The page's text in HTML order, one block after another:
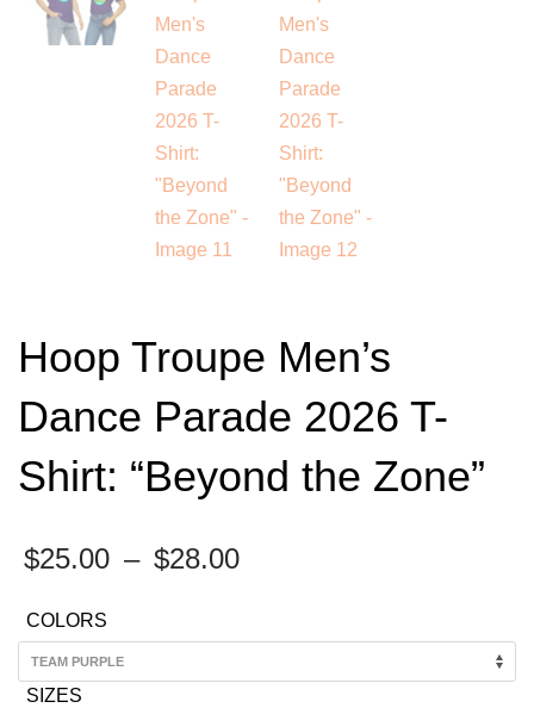
Hoop Troupe Men’s
Dance Parade 2026 T-
Shirt: “Beyond the Zone”
$25.00 – $28.00
$25.00
COLORS
SIZES